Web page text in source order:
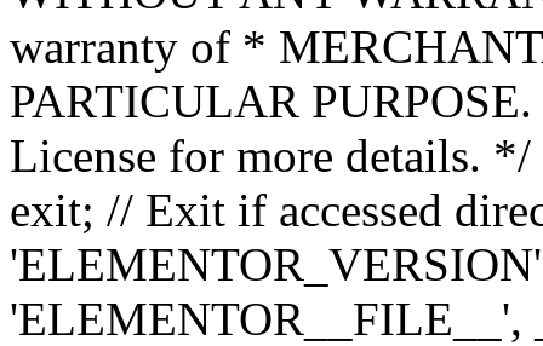
warranty of *
PARTICULAR
License for more details.
exit; // Exit if accessed
'ELEMENTOR__FILE__',